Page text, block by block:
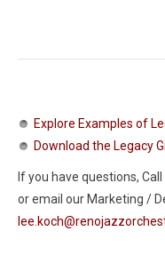
Explore Examples of
Download the Legacy
If you have questions,
or email our Marketing /